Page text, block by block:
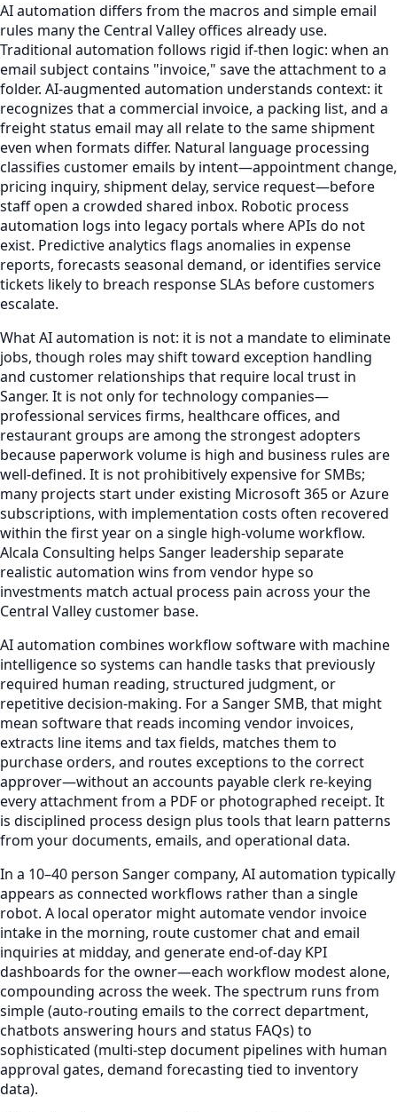
AI automation differs from the macros and simple email
rules many the Central Valley offices already use.
Traditional automation follows rigid if-then logic: when an
email subject contains "invoice," save the attachment to a
folder. AI-augmented automation understands context: it
recognizes that a commercial invoice, a packing list, and a
freight status email may all relate to the same shipment
even when formats differ. Natural language processing
classifies customer emails by intent—appointment change,
pricing inquiry, shipment delay, service request—before
staff open a crowded shared inbox. Robotic process
automation logs into legacy portals where APIs do not
exist. Predictive analytics flags anomalies in expense
reports, forecasts seasonal demand, or identifies service
tickets likely to breach response SLAs before customers
escalate.
What AI automation is not: it is not a mandate to eliminate
jobs, though roles may shift toward exception handling
and customer relationships that require local trust in
Sanger. It is not only for technology companies—
professional services firms, healthcare offices, and
restaurant groups are among the strongest adopters
because paperwork volume is high and business rules are
well-defined. It is not prohibitively expensive for SMBs;
many projects start under existing Microsoft 365 or Azure
subscriptions, with implementation costs often recovered
within the first year on a single high-volume workflow.
Alcala Consulting helps Sanger leadership separate
realistic automation wins from vendor hype so
investments match actual process pain across your the
Central Valley customer base.
AI automation combines workflow software with machine
intelligence so systems can handle tasks that previously
required human reading, structured judgment, or
repetitive decision-making. For a Sanger SMB, that might
mean software that reads incoming vendor invoices,
extracts line items and tax fields, matches them to
purchase orders, and routes exceptions to the correct
approver—without an accounts payable clerk re-keying
every attachment from a PDF or photographed receipt. It
is disciplined process design plus tools that learn patterns
from your documents, emails, and operational data.
In a 10–40 person Sanger company, AI automation typically
appears as connected workflows rather than a single
robot. A local operator might automate vendor invoice
intake in the morning, route customer chat and email
inquiries at midday, and generate end-of-day KPI
dashboards for the owner—each workflow modest alone,
compounding across the week. The spectrum runs from
simple (auto-routing emails to the correct department,
chatbots answering hours and status FAQs) to
sophisticated (multi-step document pipelines with human
approval gates, demand forecasting tied to inventory
data).